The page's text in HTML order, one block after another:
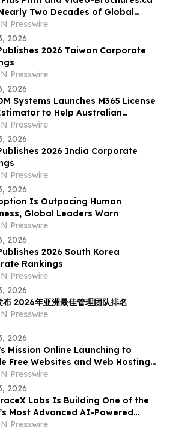
Two Decades of Global
in Interactive Brand
Presswire
2026
2026 Taiwan Corporate
Presswire
2026
Systems Launches M365 License
to Help Australian
Reduce Costs and Maximise
Presswire
2026
2026 India Corporate
Presswire
2026
Is Outpacing Human
Global Leaders Warn
Presswire
2026
2026 South Korea
Rankings
Presswire
2026
Extel发布 2026年亚洲最佳管理团队排名
Presswire
2026
Mission Online Launching to
Free Websites and Web Hosting
in Africa With No Web
Presswire
2026
Labs Is Building One of the
Most Advanced AI-Powered
Defense Platforms
Presswire